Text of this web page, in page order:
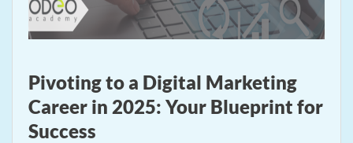
Pivoting to a Digital Marketing
Career in 2025: Your Blueprint for
Success